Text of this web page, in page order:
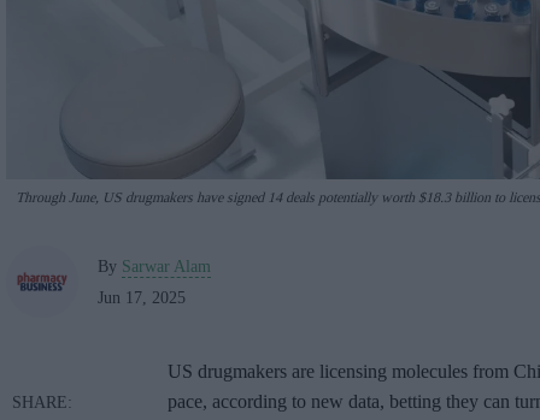
Through June, US drugmakers have signed 14 deals potentially worth $18.3 billion to
By Sarwar Alam
Jun 17, 2025
US drugmakers are licensing molecules from
pace, according to new data, betting they can